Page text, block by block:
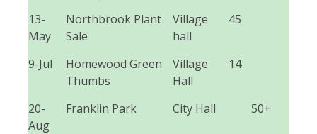
13-
May
Northbrook Plant
Sale
Village
hall
45
9-Jul
Homewood Green
Thumbs
Village
Hall
14
20-
Aug
Franklin Park City Hall 50+